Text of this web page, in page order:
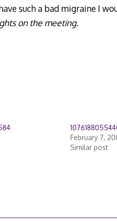
such a bad migraine I
on the meeting.
February 7,
Similar post